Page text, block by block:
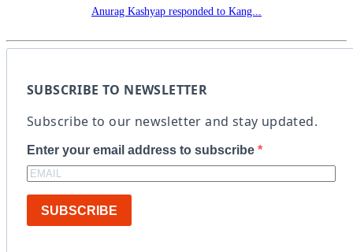
Anurag Kashyap responded to Kang...
SUBSCRIBE TO NEWSLETTER
Subscribe to our newsletter and stay updated.
Enter your email address to subscribe
SUBSCRIBE